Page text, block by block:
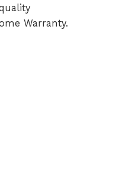
Warranty.